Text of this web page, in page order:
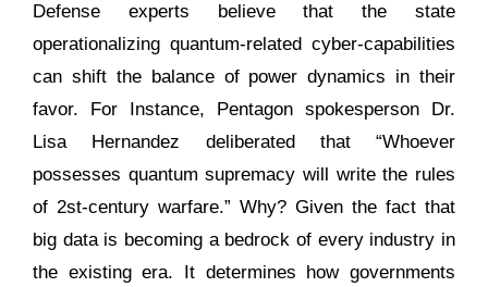
Defense experts believe that the state
operationalizing quantum-related cyber-capabilities
can shift the balance of power dynamics in their
favor. For Instance, Pentagon spokesperson Dr.
Lisa Hernandez deliberated that “Whoever
possesses quantum supremacy will write the rules
of 2st-century warfare.” Why? Given the fact that
big data is becoming a bedrock of every industry in
the existing era. It determines how governments